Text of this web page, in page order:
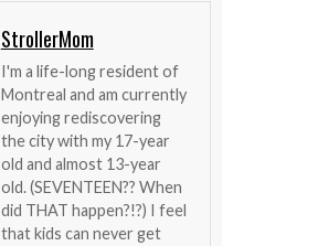
StrollerMom
I'm a life-long resident of
Montreal and am currently
enjoying rediscovering
the city with my 17-year
old and almost 13-year
old. (SEVENTEEN?? When
did THAT happen?!?) I feel
that kids can never get